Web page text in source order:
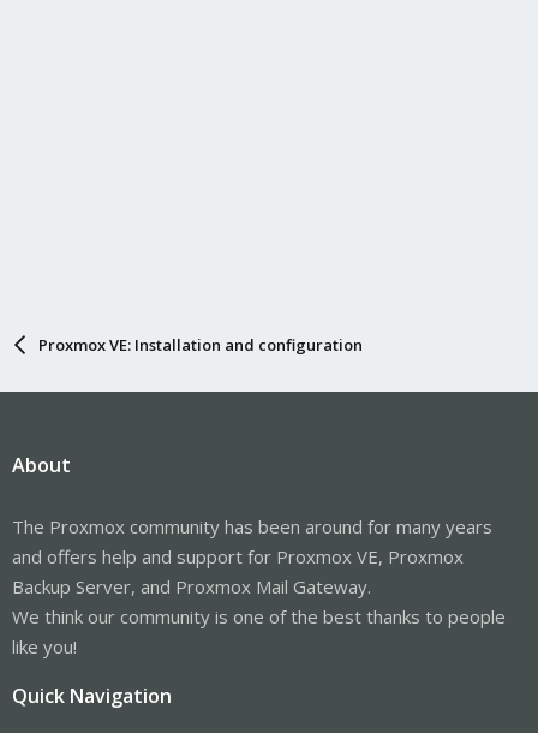
Proxmox VE: Installation and configuration
About
The Proxmox community has been around for many years
and offers help and support for Proxmox VE, Proxmox
Backup Server, and Proxmox Mail Gateway.
We think our community is one of the best thanks to people
like you!
Quick Navigation